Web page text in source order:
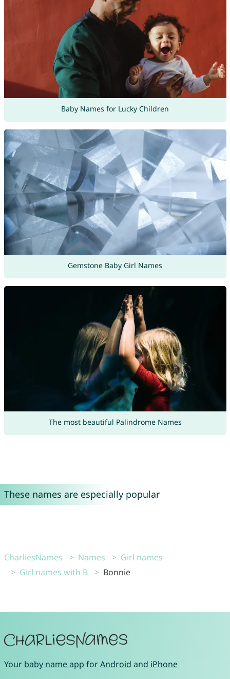
Baby Names for Lucky Children
Gemstone Baby Girl Names
The most beautiful Palindrome Names
These names are especially popular
CharliesNames Names
Girl names
Girl names with B
Bonnie
Your baby name app forAndroid and iPhone